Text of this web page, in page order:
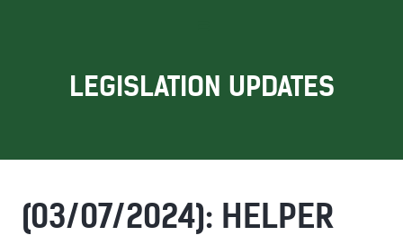
LEGISLATION UPDATES
(03/07/2024): HELPER